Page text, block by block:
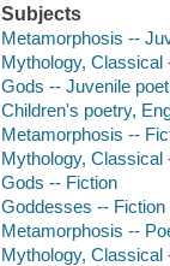
Subjects
Metamorphosis --
Mythology, Classical
Gods -- Juvenile
Children's poetry,
Metamorphosis --
Mythology, Classical
Gods -- Fiction
Goddesses -- Fiction
Metamorphosis --
Mythology, Classical